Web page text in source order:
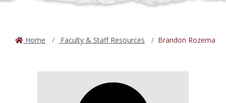
Home Faculty & Staff Resources Brandon Rozema